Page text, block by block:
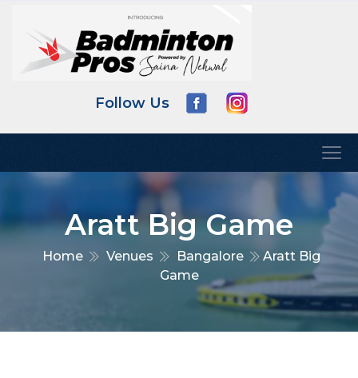
Follow Us
Aratt Big Game
Home Venues Bangalore
Aratt Big
Game